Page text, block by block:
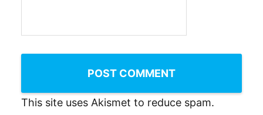
This site uses Akismet to reduce spam.